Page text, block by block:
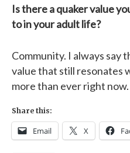
Is there a quaker value
to in your adult life?
Community. I always say
value that still resonates
more than ever right now.
Share this:
Email X